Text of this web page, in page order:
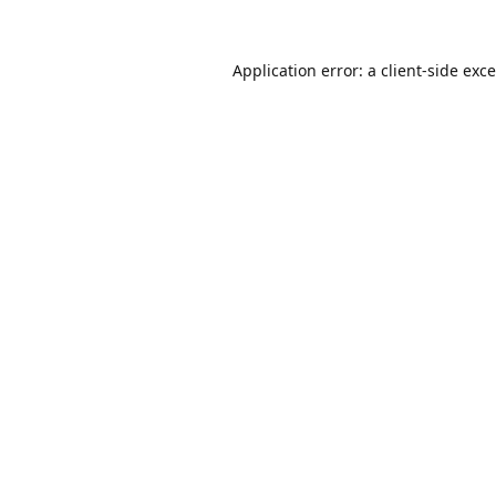
Application error: a client-side